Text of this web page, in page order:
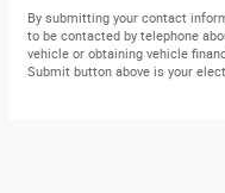
By submitting your contact
to be contacted by telephone
vehicle or obtaining vehicle
Submit button above is your